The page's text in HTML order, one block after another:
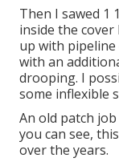
Then I sawed 1
inside the
up with pipeline
with an
drooping. I
some inflexible
An old patch
you can see,
over the years.